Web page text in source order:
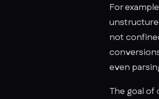
For
not
even
The goal of